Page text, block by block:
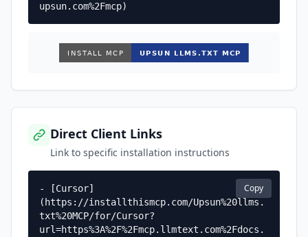
upsun.com%2Fmcp)
Direct Client Links
Link to specific installation instructions
- [Cursor]
(https://installthismcp.com/Upsun%20llms.
txt%20MCP/for/Cursor?
url=https%3A%2F%2Fmcp.llmtext.com%2Fdocs.
Copy